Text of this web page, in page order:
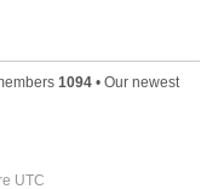
1094 • Our newest
UTC